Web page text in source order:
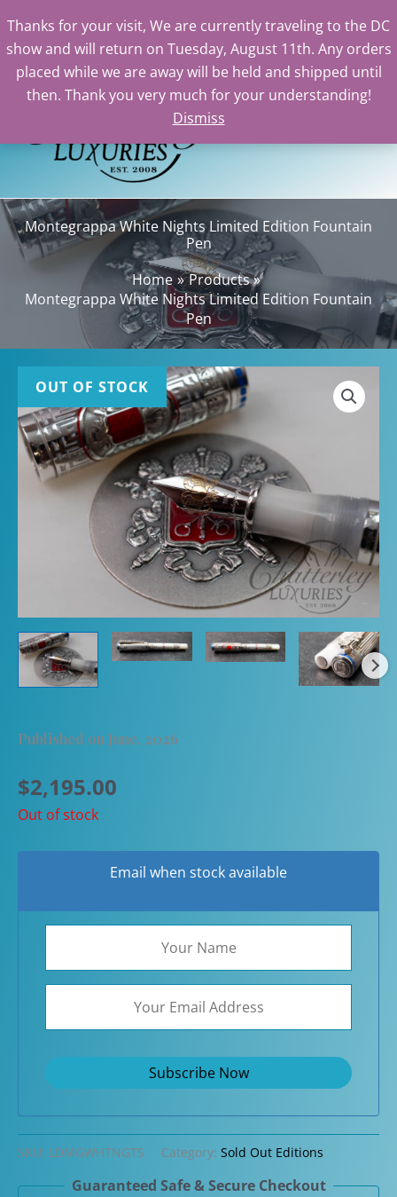
Thanks for your visit, We are currently traveling to the DC
show and will return on Tuesday, August 11th. Any orders
placed while we are away will be held and shipped until
then. Thank you very much for your understanding!
Dismiss
Skip
Montegrappa White Nights Limited Edition Fountain
Pen
Home
Products
Montegrappa White Nights Limited Edition Fountain
Pen
OUT OF STOCK
Published on June, 2026
$2,195.00
Out of stock
Email when stock available
SKU: LDMGWHTNGTS Category: Sold Out Editions
Guaranteed Safe & Secure Checkout